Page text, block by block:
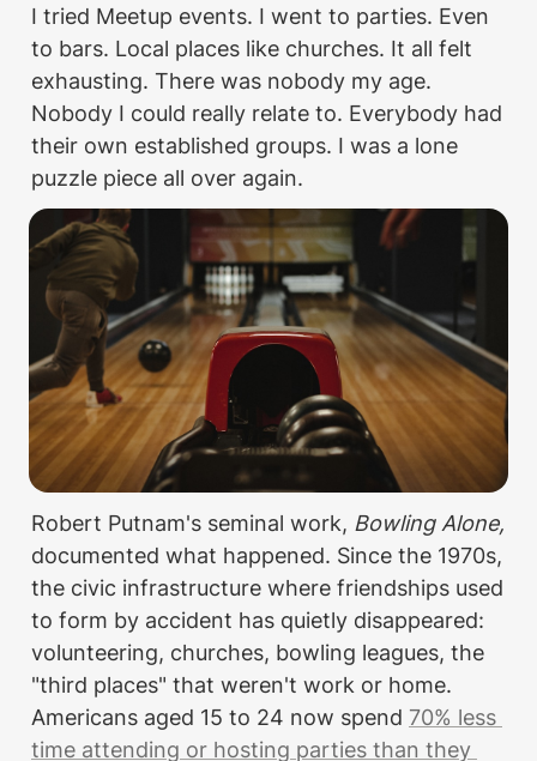
I tried Meetup events. I went to parties. Even
to bars. Local places like churches. It all felt
exhausting. There was nobody my age.
Nobody I could really relate to. Everybody had
their own established groups. I was a lone
puzzle piece all over again.
Robert Putnam's seminal work, Bowling Alone,
documented what happened. Since the 1970s,
the civic infrastructure where friendships used
to form by accident has quietly disappeared:
volunteering, churches, bowling leagues, the
"third places" that weren't work or home.
Americans aged 15 to 24 now spend 70% less
time attending or hosting parties than they